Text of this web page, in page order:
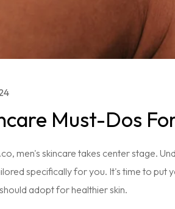
Must-Dos
men's skincare takes center stage.
specifically for you. It's time to put
adopt for healthier skin.